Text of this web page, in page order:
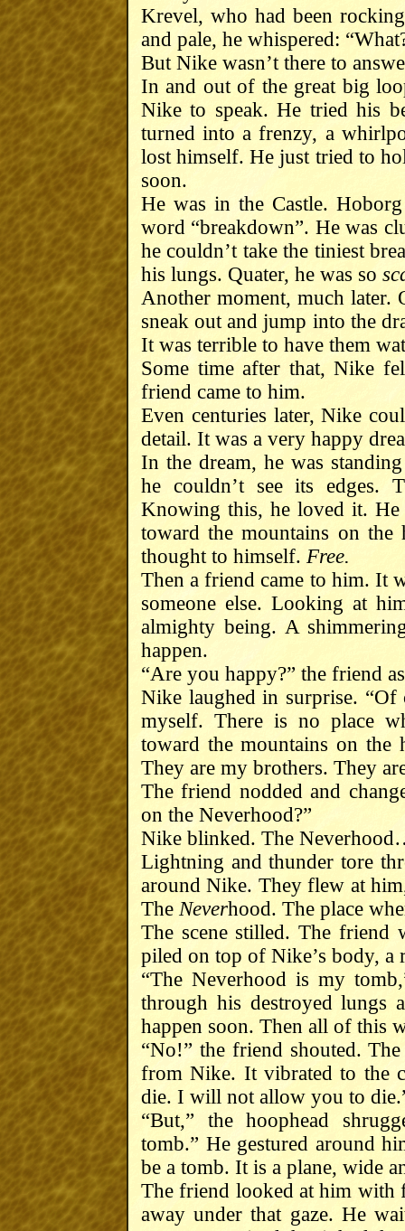
Krevel, who had been
and pale, he whispered:
But Nike wasn’t there to
In and out of the great big
Nike to speak. He tried his
turned into a frenzy, a
lost himself. He just tried to
soon.
He was in the Castle.
word “breakdown”. He was
he couldn’t take the tiniest
his lungs. Quater, he was so
Another moment, much later.
sneak out and jump into the
It was terrible to have them
Some time after that, Nike
friend came to him.
Even centuries later, Nike
detail. It was a very happy
In the dream, he was
he couldn’t see its
Knowing this, he loved it.
toward the mountains on
thought to himself. Free.
Then a friend came to him. It
someone else. Looking at
almighty being. A
happen.
“Are you happy?” the friend
Nike laughed in surprise.
myself. There is no place
toward the mountains on the
They are my brothers. They
The friend nodded and
on the Neverhood?”
Nike blinked. The
Lightning and thunder tore
around Nike. They flew at
The Neverhood. The place
The scene stilled. The friend
piled on top of Nike’s body, a
“The Neverhood is my
through his destroyed
happen soon. Then all of this
“No!” the friend shouted.
from Nike. It vibrated to the
die. I will not allow you to
“But,” the hoophead
tomb.” He gestured around
be a tomb. It is a plane, wide
The friend looked at him with
away under that gaze. He